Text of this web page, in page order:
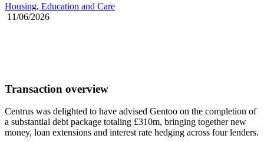
Housing, Education and Care
11/06/2026
Transaction overview
Centrus was delighted to have advised Gentoo on the completion of
a substantial debt package totaling £310m, bringing together new
money, loan extensions and interest rate hedging across four lenders.